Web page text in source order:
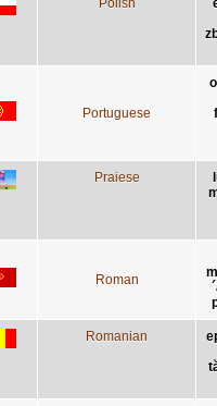
Portuguese
Praiese
Roman
Romanian